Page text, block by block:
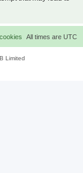
All times are UTC
Limited